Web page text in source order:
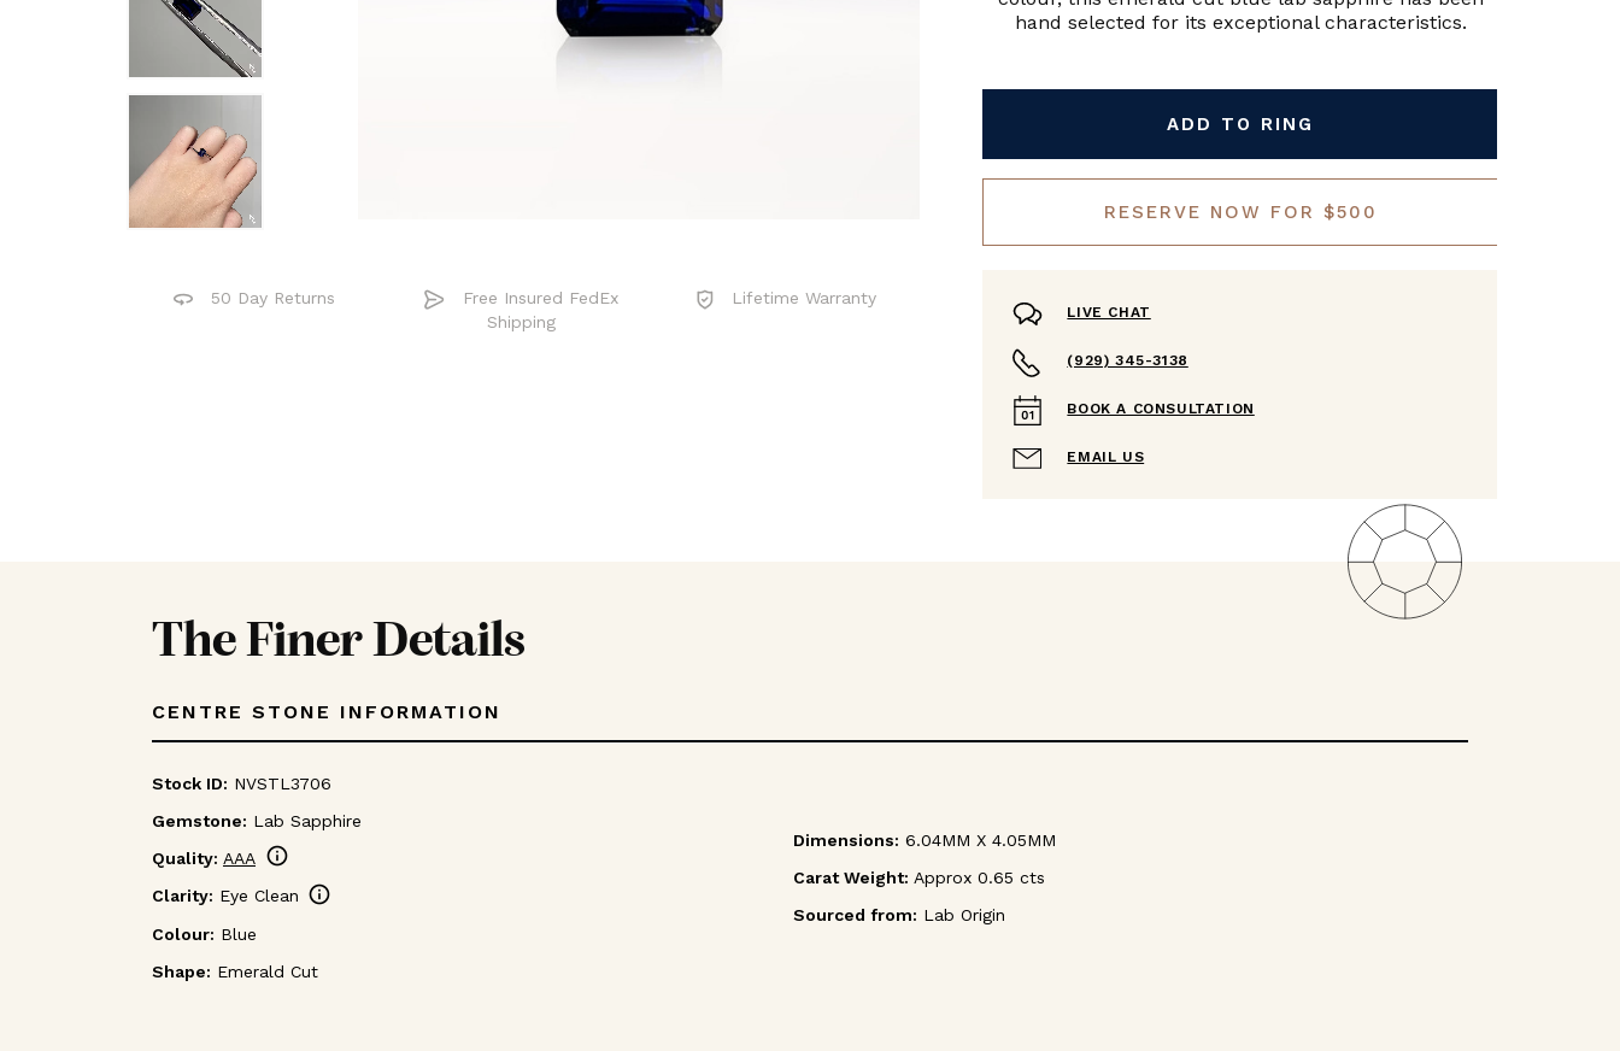
50 Day Returns
Free Insured FedEx
Shipping
Lifetime Warranty
hand selected for its exceptional characteristics.
ADD TO RING
RESERVE NOW FOR $500
LIVE CHAT
(929) 345-3138
BOOK A CONSULTATION
EMAIL US
The Finer Details
CENTRE STONE INFORMATION
Stock ID: NVSTL3706
Gemstone: Lab Sapphire
Quality: AAA info
Clarity: Eye Clean info
Colour: Blue
Shape: Emerald Cut
Dimensions: 6.04MM X 4.05MM
Carat Weight: Approx 0.65 cts
Sourced from: Lab Origin